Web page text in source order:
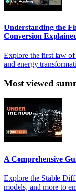
Understanding the
Conversion
Explore the first law of
and energy
Most viewed
A Comprehensive
Explore the Stable
models, and more to